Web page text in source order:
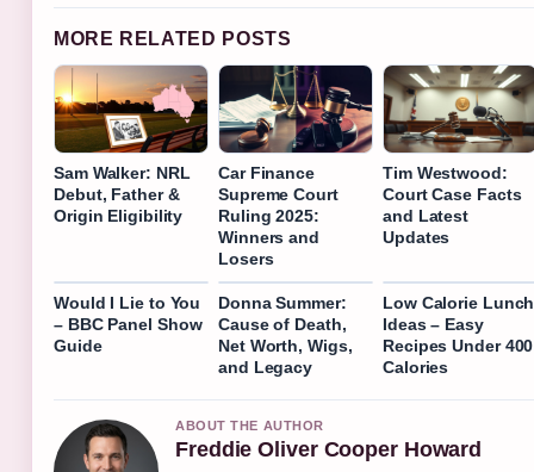
MORE RELATED POSTS
Sam Walker: NRL
Debut, Father &
Origin Eligibility
Car Finance
Supreme Court
Ruling 2025:
Winners and
Losers
Tim Westwood:
Court Case Facts
and Latest
Updates
Would I Lie to You
– BBC Panel Show
Guide
Donna Summer:
Cause of Death,
Net Worth, Wigs,
and Legacy
Low Calorie Lunch
Ideas – Easy
Recipes Under 400
Calories
ABOUT THE AUTHOR
Freddie Oliver Cooper Howard